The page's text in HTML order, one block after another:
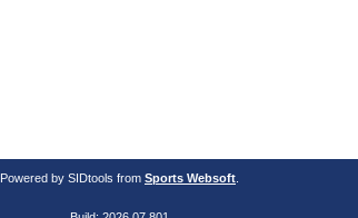
Powered by SIDtools from Sports Websoft